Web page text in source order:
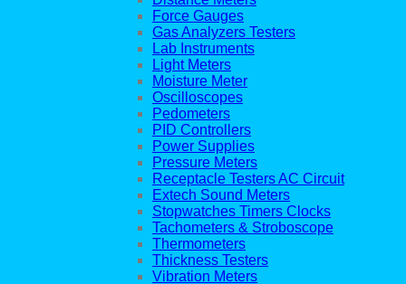
Force Gauges
Gas Analyzers Testers
Lab Instruments
Light Meters
Moisture Meter
Oscilloscopes
Pedometers
PID Controllers
Power Supplies
Pressure Meters
Receptacle Testers AC Circuit
Extech Sound Meters
Stopwatches Timers Clocks
Tachometers & Stroboscope
Thermometers
Thickness Testers
Vibration Meters